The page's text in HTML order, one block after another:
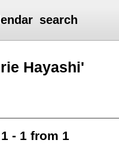
search
Hayashi'
- 1 from 1